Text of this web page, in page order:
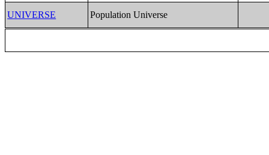
UNIVERSE
Population Universe